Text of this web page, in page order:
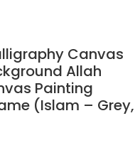
Canvas
Allah
Painting
(Islam – Grey,